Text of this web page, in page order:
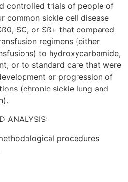
controlled trials of people of
common sickle cell disease
SC, or Sß+ that compared
regimens (either
to hydroxycarbamide,
or to standard care that were
or progression of
(chronic sickle lung and
ANALYSIS:
procedures